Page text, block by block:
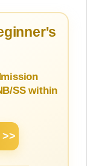
SS within
>>